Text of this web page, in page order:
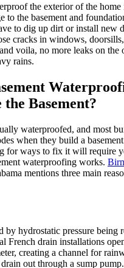
the exterior of the home
to the basement and
to dig up dirt or install new
cracks in windows,
voila, no more leaks on the
rains.
Basement?
waterproofed, and most
when they build a
for ways to fix it will require
waterproofing works.
mentions three main
by hydrostatic pressure being
French drain installations
creating a channel for
out through a sump pump.